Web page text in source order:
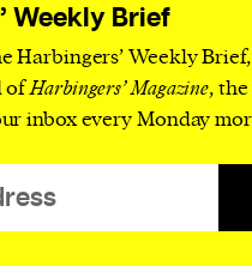
Weekly Brief
Harbingers’ Weekly
ofHarbingers’ Magazine,
inbox every Monday